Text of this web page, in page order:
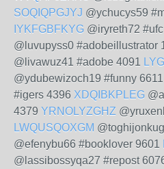
SOQIQPGJYJ @ychucys59
IYKFGBFKYG @iryreth72
@luvupyss0 #adobeillustrator
@livawuz41 #adobe 4091
@ydubewizoch19 #funny 6611
#igers 4396 XDQIBKPLEG
4379 YRNOLYZGHZ
LWQUSQOXGM
@efenybu66 #booklover 9601
@lassibossyqa27 #repost